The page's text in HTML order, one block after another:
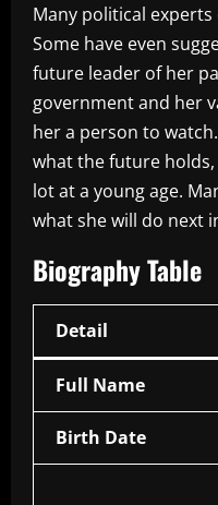
Many political experts
Some have even
future leader of her
government and her
her a person to
what the future holds,
lot at a young age.
what she will do next
Biography Table
Detail
Full Name
Birth Date